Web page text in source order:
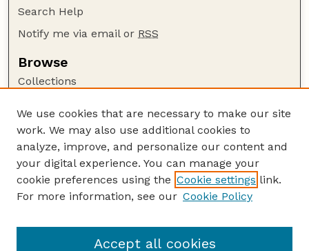
Search Help
Notify me via email or RSS
Browse
Collections
Authors
Author Corner
Author FAQ
Guide to Submitting
NPS Publications website
We use cookies that are necessary to make our site
work. We may also use additional cookies to
analyze, improve, and personalize our content and
your digital experience. You can manage your
cookie preferences using the Cookie settings link.
For more information, see our Cookie Policy
Accept all cookies